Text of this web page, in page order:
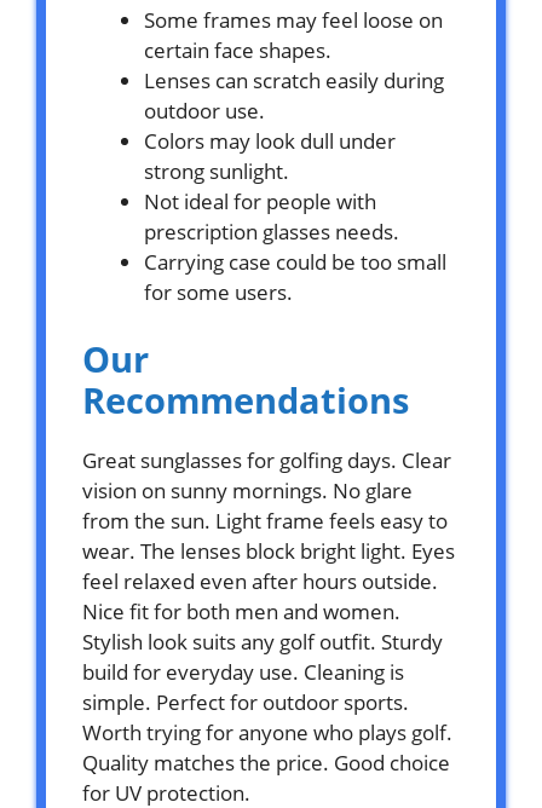
Some frames may feel loose on
certain face shapes.
Lenses can scratch easily during
outdoor use.
Colors may look dull under
strong sunlight.
Not ideal for people with
prescription glasses needs.
Carrying case could be too small
for some users.
Our
Recommendations
Great sunglasses for golfing days. Clear
vision on sunny mornings. No glare
from the sun. Light frame feels easy to
wear. The lenses block bright light. Eyes
feel relaxed even after hours outside.
Nice fit for both men and women.
Stylish look suits any golf outfit. Sturdy
build for everyday use. Cleaning is
simple. Perfect for outdoor sports.
Worth trying for anyone who plays golf.
Quality matches the price. Good choice
for UV protection.